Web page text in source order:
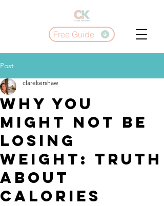
Free Guide
Post
Why You
Might Not Be
Losing
Weight: truth
About
Calories
clarekershaw